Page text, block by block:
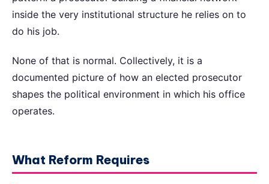
inside the very institutional structure he relies on to
do his job.
None of that is normal. Collectively, it is a
documented picture of how an elected prosecutor
shapes the political environment in which his office
operates.
What Reform Requires